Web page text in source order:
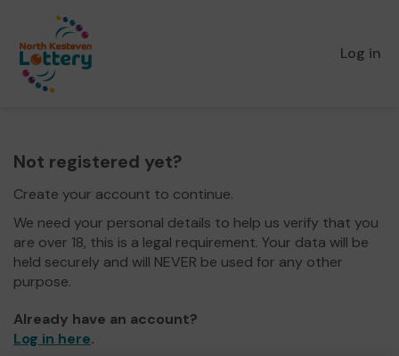
Log in
Not registered yet?
Create your account to continue.
We need your personal details to help us verify that you
are over 18, this is a legal requirement. Your data will be
held securely and will NEVER be used for any other
purpose.
Already have an account?
Log in here.